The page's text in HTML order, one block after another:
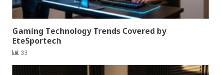
Gaming Technology Trends Covered by
EteSportech
33